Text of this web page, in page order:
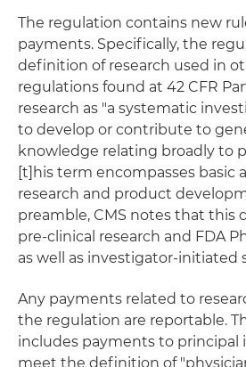
The regulation contains new
payments. Specifically, the
definition of research used in
regulations found at 42 CFR
research as "a systematic
to develop or contribute to
knowledge relating broadly to
[t]his term encompasses basic
research and product
preamble, CMS notes that this
pre-clinical research and FDA
as well as investigator-initiated
Any payments related to
the regulation are reportable.
includes payments to principal
meet the definition of